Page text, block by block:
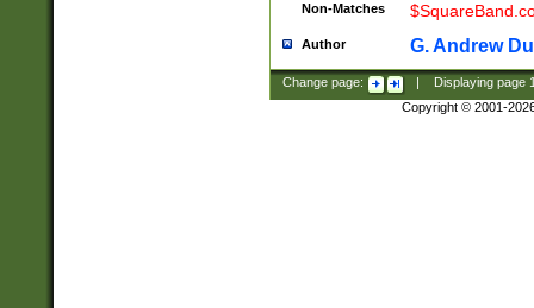
Non-Matches
Author G. Andrew
Change page: Displaying page
Copyright © 2001-